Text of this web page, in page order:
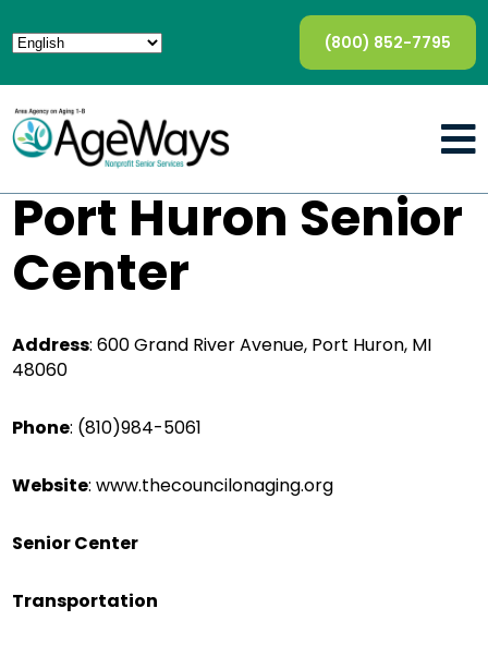
(800) 852-7795
Port Huron Senior
Center
Address:600 Grand River Avenue, Port Huron, MI
48060
Phone: (810)984-5061
Website:www.thecouncilonaging.org
Senior Center
Transportation